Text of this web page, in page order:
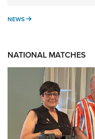
NEWS NEWS
NATIONAL MATCHES